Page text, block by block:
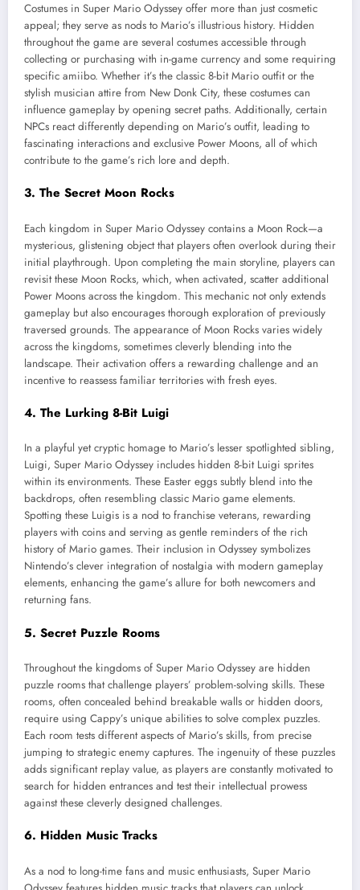
Costumes in Super Mario Odyssey offer more than just cosmetic
appeal; they serve as nods to Mario’s illustrious history. Hidden
throughout the game are several costumes accessible through
collecting or purchasing with in-game currency and some requiring
specific amiibo. Whether it’s the classic 8-bit Mario outfit or the
stylish musician attire from New Donk City, these costumes can
influence gameplay by opening secret paths. Additionally, certain
NPCs react differently depending on Mario’s outfit, leading to
fascinating interactions and exclusive Power Moons, all of which
contribute to the game’s rich lore and depth.
3. The Secret Moon Rocks
Each kingdom in Super Mario Odyssey contains a Moon Rock—a
mysterious, glistening object that players often overlook during their
initial playthrough. Upon completing the main storyline, players can
revisit these Moon Rocks, which, when activated, scatter additional
Power Moons across the kingdom. This mechanic not only extends
gameplay but also encourages thorough exploration of previously
traversed grounds. The appearance of Moon Rocks varies widely
across the kingdoms, sometimes cleverly blending into the
landscape. Their activation offers a rewarding challenge and an
incentive to reassess familiar territories with fresh eyes.
4. The Lurking 8-Bit Luigi
In a playful yet cryptic homage to Mario’s lesser spotlighted sibling,
Luigi, Super Mario Odyssey includes hidden 8-bit Luigi sprites
within its environments. These Easter eggs subtly blend into the
backdrops, often resembling classic Mario game elements.
Spotting these Luigis is a nod to franchise veterans, rewarding
players with coins and serving as gentle reminders of the rich
history of Mario games. Their inclusion in Odyssey symbolizes
Nintendo’s clever integration of nostalgia with modern gameplay
elements, enhancing the game’s allure for both newcomers and
returning fans.
5. Secret Puzzle Rooms
Throughout the kingdoms of Super Mario Odyssey are hidden
puzzle rooms that challenge players’ problem-solving skills. These
rooms, often concealed behind breakable walls or hidden doors,
require using Cappy’s unique abilities to solve complex puzzles.
Each room tests different aspects of Mario’s skills, from precise
jumping to strategic enemy captures. The ingenuity of these puzzles
adds significant replay value, as players are constantly motivated to
search for hidden entrances and test their intellectual prowess
against these cleverly designed challenges.
6. Hidden Music Tracks
As a nod to long-time fans and music enthusiasts, Super Mario